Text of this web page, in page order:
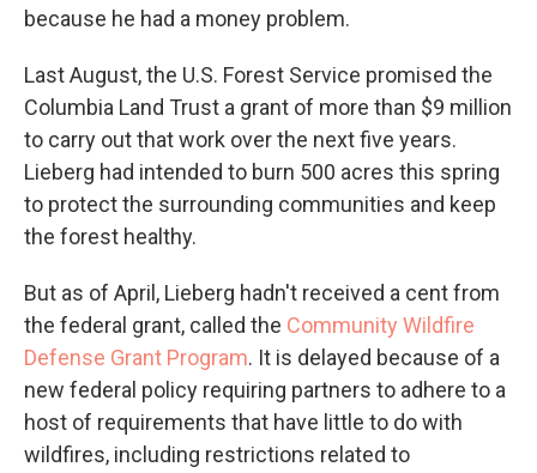
because he had a money problem.
Last August, the U.S. Forest Service promised the
Columbia Land Trust a grant of more than $9 million
to carry out that work over the next five years.
Lieberg had intended to burn 500 acres this spring
to protect the surrounding communities and keep
the forest healthy.
But as of April, Lieberg hadn't received a cent from
the federal grant, called the Community Wildfire
Defense Grant Program. It is delayed because of a
new federal policy requiring partners to adhere to a
host of requirements that have little to do with
wildfires, including restrictions related to